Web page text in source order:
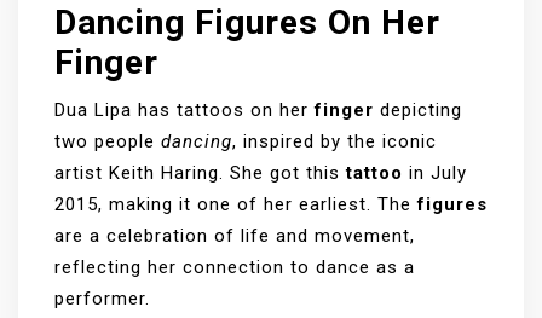
Dancing Figures On Her
Finger
Dua Lipa has tattoos on herfinger depicting
two people dancing, inspired by the iconic
artist Keith Haring. She got thistattoo in July
2015, making it one of her earliest. Thefigures
are a celebration of life and movement,
reflecting her connection to dance as a
performer.